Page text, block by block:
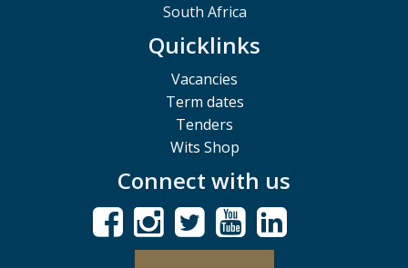
South Africa
Quicklinks
Vacancies
Term dates
Tenders
Wits Shop
Connect with us